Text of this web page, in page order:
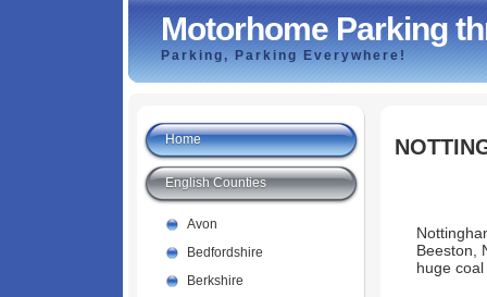
Motorhome Parking
Parking, Parking Everywhere!
Beeston,
huge
Home
English Counties
Avon
Bedfordshire
Berkshire